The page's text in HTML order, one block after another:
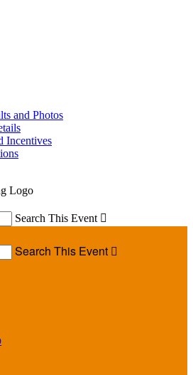
and Photos
Incentives
Search This Event 
Search This Event 